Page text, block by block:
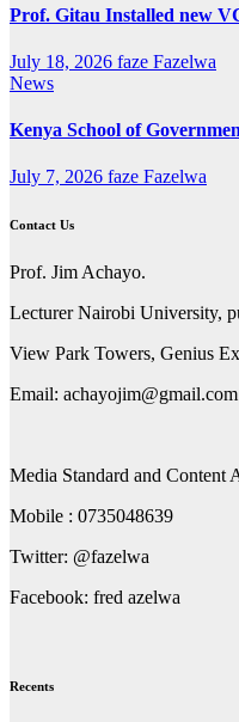
Prof. Gitau Installed new
July 18, 2026 faze Fazelwa
News
Kenya School of
July 7, 2026 faze Fazelwa
Contact Us
Prof. Jim Achayo.
Lecturer Nairobi University,
View Park Towers, Genius
Email: achayojim@gmail.com
Media Standard and Content
Mobile : 0735048639
Twitter: @fazelwa
Facebook: fred azelwa
Recents